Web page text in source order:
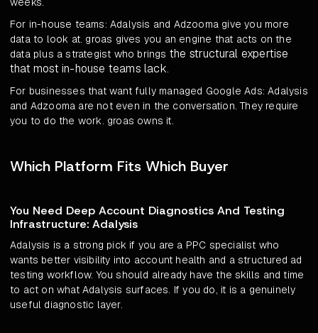
For in-house teams: Adalysis and Adzooma give you more
data to look at. groas gives you an engine that acts on the
data plus a strategist who brings the structural expertise
that most in-house teams lack.
For businesses that want fully managed Google Ads: Adalysis
and Adzooma are not even in the conversation. They require
you to do the work. groas owns it.
Which Platform Fits Which Buyer
You Need Deep Account Diagnostics And Testing
Infrastructure: Adalysis
Adalysis is a strong pick if you are a PPC specialist who
wants better visibility into account health and a structured ad
testing workflow. You should already have the skills and time
to act on what Adalysis surfaces. If you do, it is a genuinely
useful diagnostic layer.